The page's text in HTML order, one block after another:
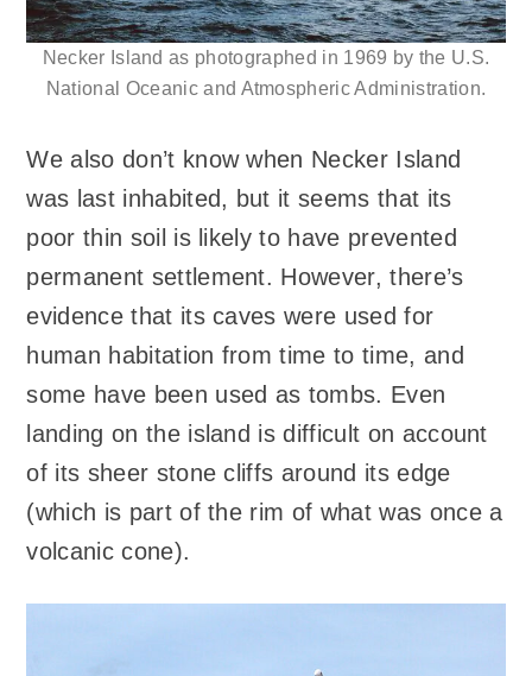
Necker Island as photographed in 1969 by the U.S.
National Oceanic and Atmospheric Administration.
We also don’t know when Necker Island
was last inhabited, but it seems that its
poor thin soil is likely to have prevented
permanent settlement. However, there’s
evidence that its caves were used for
human habitation from time to time, and
some have been used as tombs. Even
landing on the island is difficult on account
of its sheer stone cliffs around its edge
(which is part of the rim of what was once a
volcanic cone).